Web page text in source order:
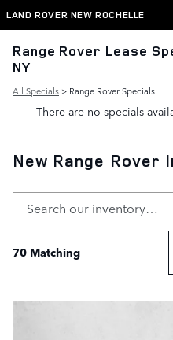
Skip to main content
LAND ROVER NEW ROCHELLE
Range Rover Lease
NY
All Specials > Range Rover Specials
There are no specials
New Range Rover
70 Matching